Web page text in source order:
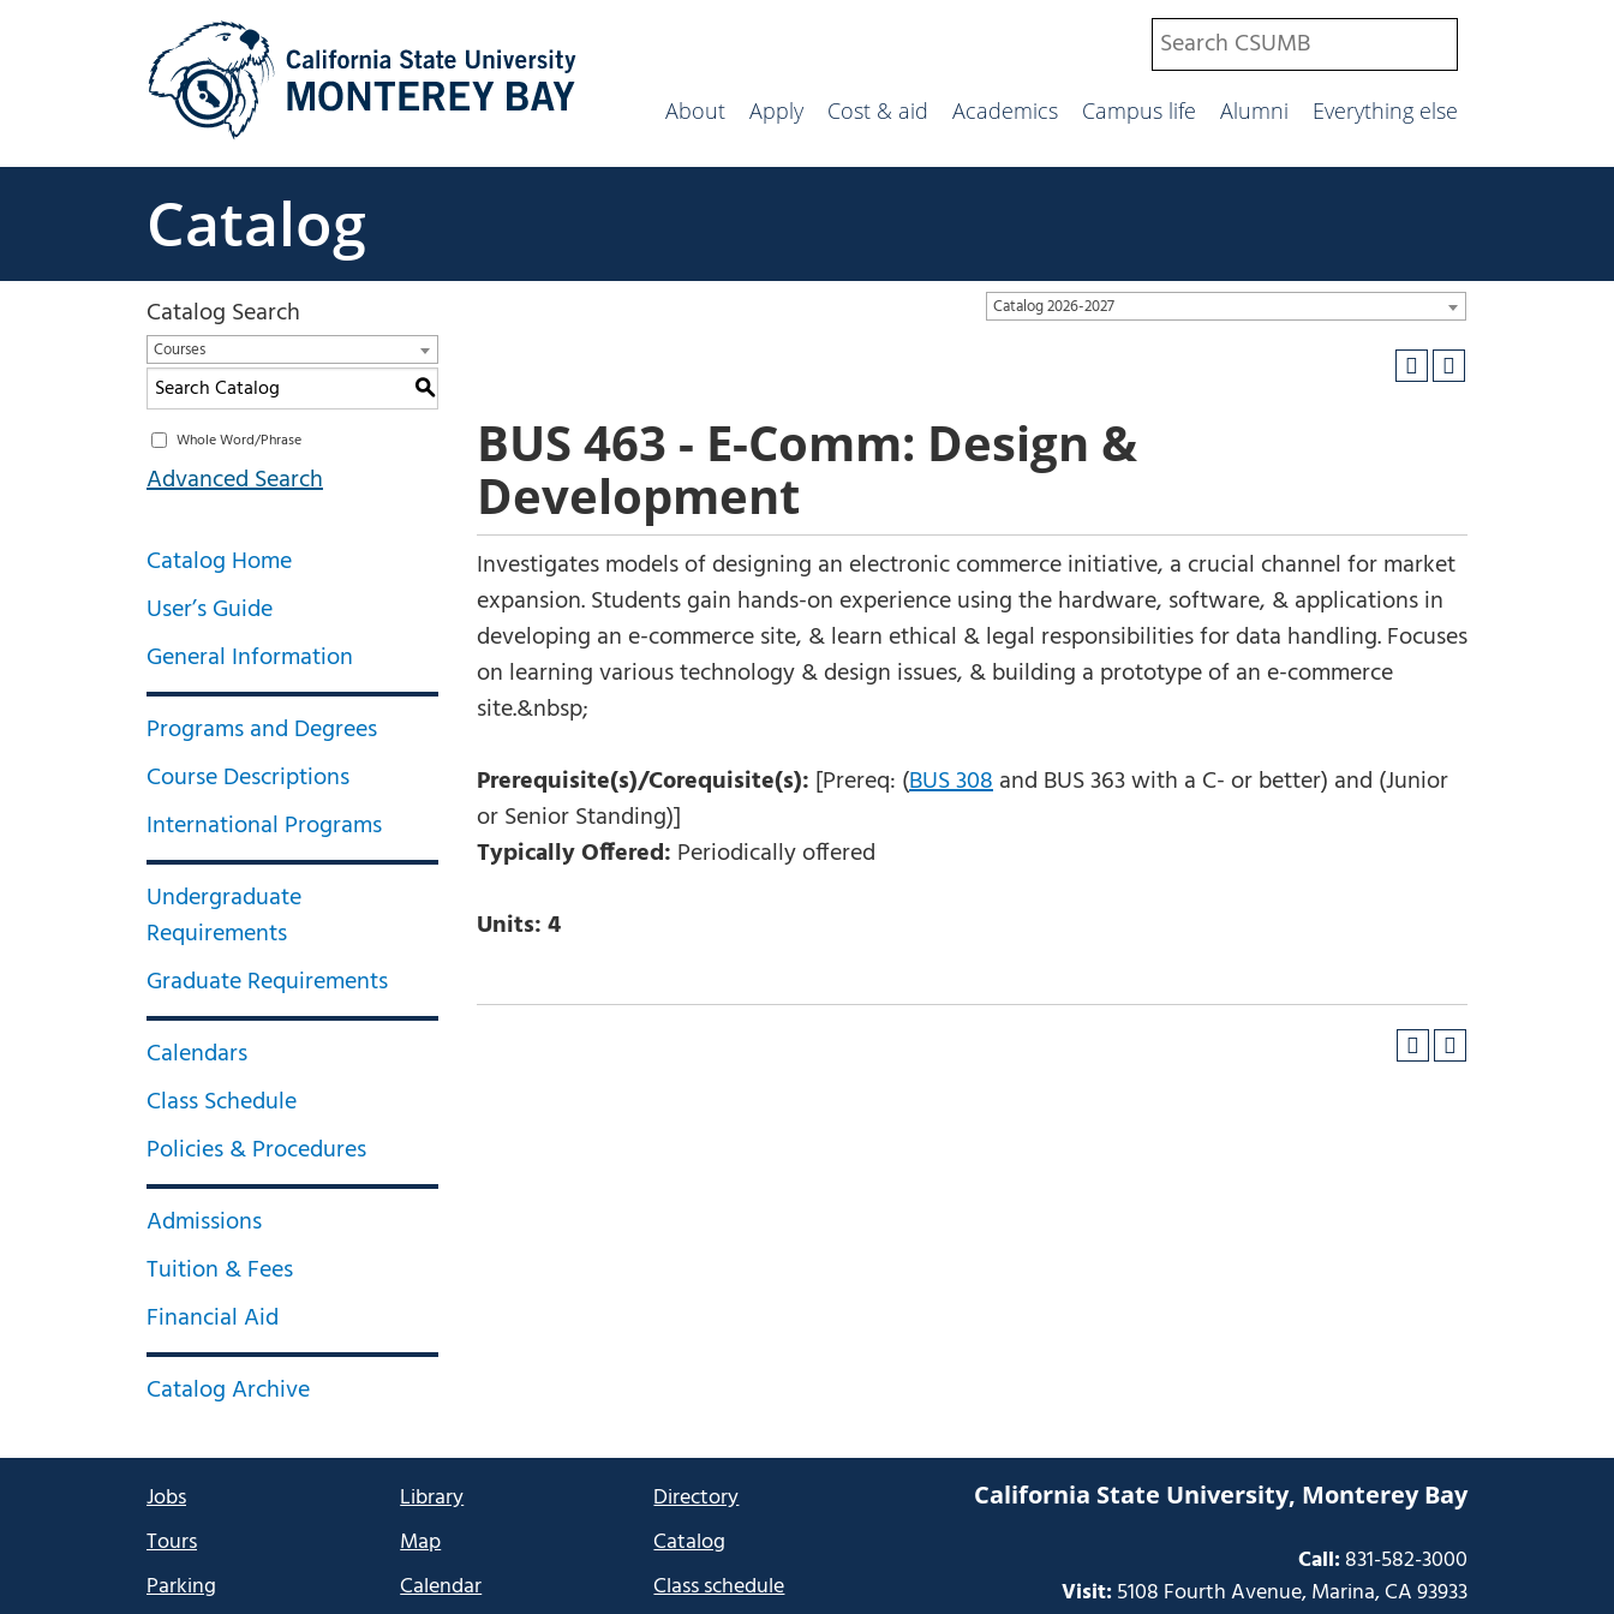
websiteAbout Apply Cost & aid Academics Campus life Alumni Everything else
Catalog
Catalog 2026-2027
Catalog Search
Courses
S
Whole Word/Phrase
Advanced Search
Catalog Home
User’s Guide
General Information
Programs and Degrees
Course Descriptions
International Programs
Undergraduate
Requirements
Graduate Requirements
Calendars
Class Schedule
Policies & Procedures
Admissions
Tuition & Fees
Financial Aid
Catalog Archive
BUS 463 - E-Comm: Design &
Development
Investigates models of designing an electronic commerce initiative, a crucial channel for market
expansion. Students gain hands-on experience using the hardware, software, & applications in
developing an e-commerce site, & learn ethical & legal responsibilities for data handling. Focuses
on learning various technology & design issues, & building a prototype of an e-commerce
site.&nbsp;
Prerequisite(s)/Corequisite(s): [Prereq: (BUS 308and BUS 363 with a C- or better) and (Junior
or Senior Standing)]
Typically Offered: Periodically offered
Units:4
Jobs
Tours
Parking
Library
Map
Calendar
Directory
Catalog
Class schedule
California State University, Monterey Bay
Call:831-582-3000
Visit:5108 Fourth Avenue, Marina, CA 93933